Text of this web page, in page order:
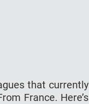
that currently
France. Here’s